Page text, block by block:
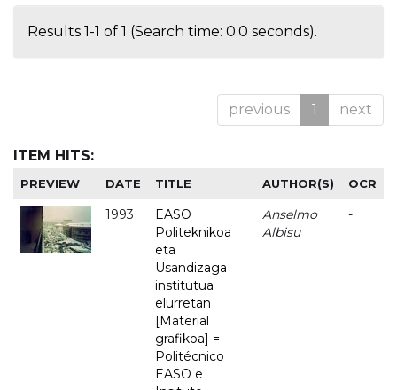
Results 1-1 of 1 (Search time: 0.0 seconds).
previous 1 next
ITEM HITS:
PREVIEW DATE TITLE AUTHOR(S) OCR
1993
EASO
Politeknikoa
eta
Usandizaga
institutua
elurretan
[Material
grafikoa] =
Politécnico
EASO e
Anselmo
Albisu
-